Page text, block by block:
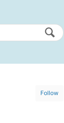
Follow